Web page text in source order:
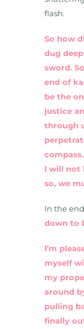
flash.
So how
dug
sword.
end of
be the
justice
through
I will not
so, we
In the
down to
I’m
myself
my
around
pulling
finally